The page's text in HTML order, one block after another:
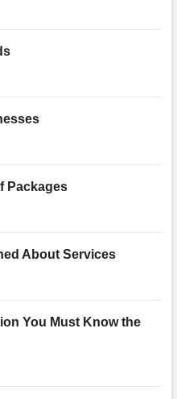
Packages
About Services
You Must Know the